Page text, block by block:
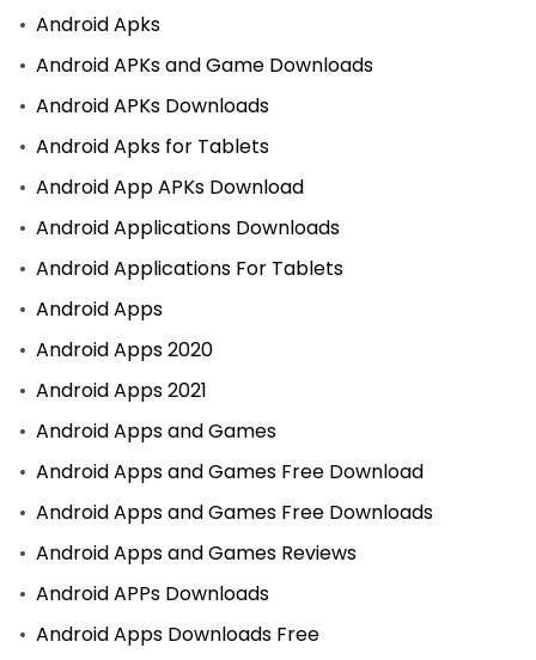
Android Apks
Android APKs and Game Downloads
Android APKs Downloads
Android Apks for Tablets
Android App APKs Download
Android Applications Downloads
Android Applications For Tablets
Android Apps
Android Apps 2020
Android Apps 2021
Android Apps and Games
Android Apps and Games Free Download
Android Apps and Games Free Downloads
Android Apps and Games Reviews
Android APPs Downloads
Android Apps Downloads Free